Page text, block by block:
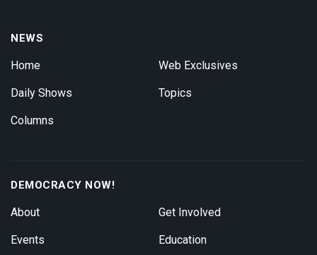
NEWS
Home
Daily Shows
Columns
Web Exclusives
Topics
DEMOCRACY NOW!
About
Events
Get Involved
Education